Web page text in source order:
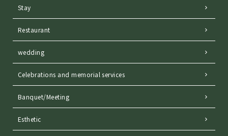
Stay
Restaurant
wedding
Celebrations and memorial services
Banquet/Meeting
Esthetic